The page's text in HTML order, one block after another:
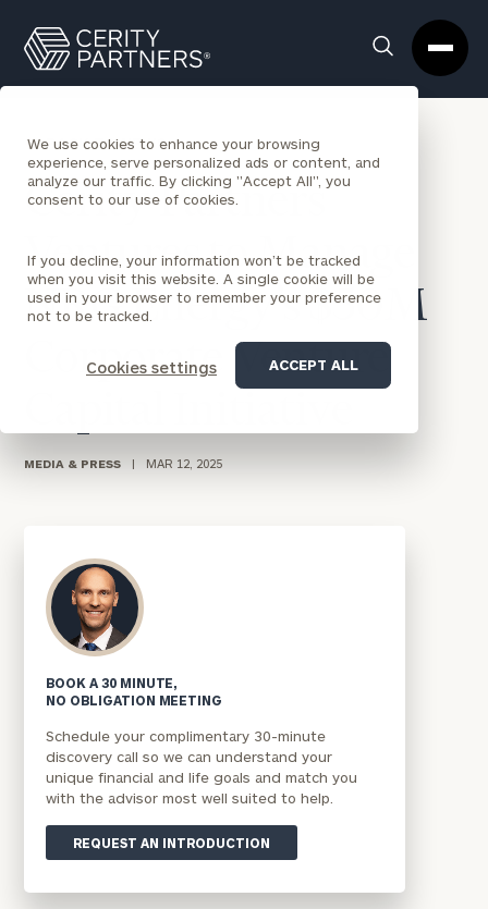
We use cookies to enhance your browsing
experience, serve personalized ads or content, and
analyze our traffic. By clicking "Accept All", you
consent to our use of cookies.
If you decline, your information won’t be tracked
when you visit this website. A single cookie will be
used in your browser to remember your preference
not to be tracked.
Cookies settings ACCEPT ALL
Search
Box
Partners
Homepage
BACK TO NEWS
Cerity Partners
Ventures to Manage
NRG Energy’s $50M
Corporate Venture
MEDIA & PRESS | MAR 12, 2025
BOOK A 30 MINUTE,
NO OBLIGATION MEETING
Schedule your complimentary 30-minute
discovery call so we can understand your
unique financial and life goals and match you
with the advisor most well suited to help.
REQUEST AN INTRODUCTION